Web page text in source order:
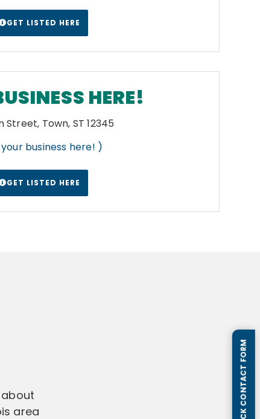
QUICK CONTACT FORM
GET LISTED HERE
HERE!
Street, Town, ST 12345
your business here! )
GET LISTED HERE
area